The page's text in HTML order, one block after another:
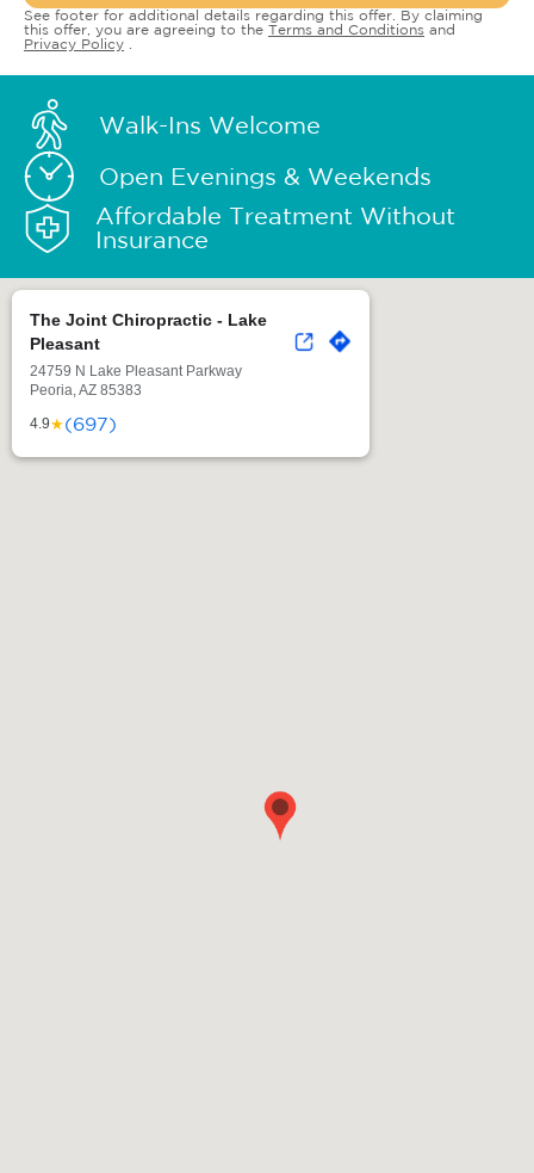
See footer for additional details regarding this offer. By claiming
this offer, you are agreeing to the Terms and Conditions and
Privacy Policy
Walk-Ins Welcome
Open Evenings & Weekends
Affordable Treatment Without
Insurance
The Joint Chiropractic - Lake
Pleasant
24759 N Lake Pleasant Parkway
Peoria, AZ 85383
4.9★(697)